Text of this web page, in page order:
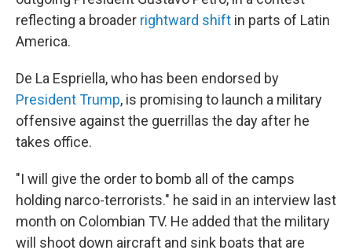
reflecting a broader rightward shift in parts of Latin
America.
De La Espriella, who has been endorsed by
President Trump, is promising to launch a military
offensive against the guerrillas the day after he
takes office.
"I will give the order to bomb all of the camps
holding narco-terrorists." he said in an interview last
month on Colombian TV. He added that the military
will shoot down aircraft and sink boats that are